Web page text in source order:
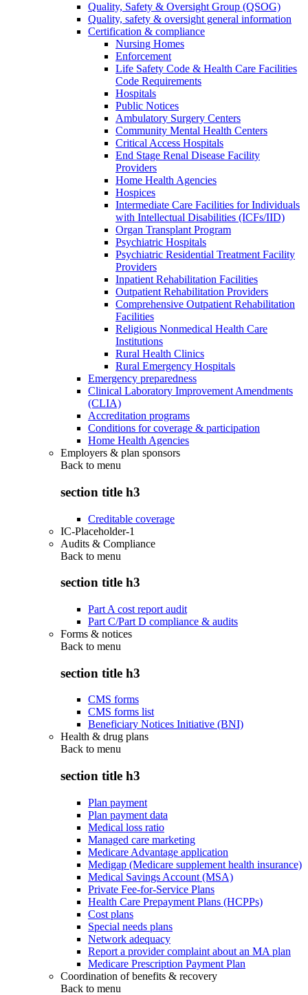
Quality, Safety & Oversight Group (QSOG)
Quality, safety & oversight general information
Certification & compliance
Nursing Homes
Enforcement
Life Safety Code & Health Care Facilities
Code Requirements
Hospitals
Public Notices
Ambulatory Surgery Centers
Community Mental Health Centers
Critical Access Hospitals
End Stage Renal Disease Facility
Providers
Home Health Agencies
Hospices
Intermediate Care Facilities for Individuals
with Intellectual Disabilities (ICFs/IID)
Organ Transplant Program
Psychiatric Hospitals
Psychiatric Residential Treatment Facility
Providers
Inpatient Rehabilitation Facilities
Outpatient Rehabilitation Providers
Comprehensive Outpatient Rehabilitation
Facilities
Religious Nonmedical Health Care
Institutions
Rural Health Clinics
Rural Emergency Hospitals
Emergency preparedness
Clinical Laboratory Improvement Amendments
(CLIA)
Accreditation programs
Conditions for coverage & participation
Home Health Agencies
Employers & plan sponsors
Back to menu
section title h3
Creditable coverage
IC-Placeholder-1
Audits & Compliance
Back to menu
section title h3
Part A cost report audit
Part C/Part D compliance & audits
Forms & notices
Back to menu
section title h3
CMS forms
CMS forms list
Beneficiary Notices Initiative (BNI)
Health & drug plans
Back to menu
section title h3
Plan payment
Plan payment data
Medical loss ratio
Managed care marketing
Medicare Advantage application
Medigap (Medicare supplement health insurance)
Medical Savings Account (MSA)
Private Fee-for-Service Plans
Health Care Prepayment Plans (HCPPs)
Cost plans
Special needs plans
Network adequacy
Report a provider complaint about an MA plan
Medicare Prescription Payment Plan
Coordination of benefits & recovery
Back to menu